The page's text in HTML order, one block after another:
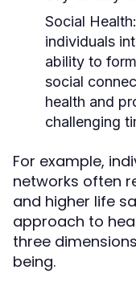
Social Health:
individuals
ability to
social
health and
challenging
For example,
networks often
and higher life
approach to
three
being.